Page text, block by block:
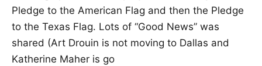
Pledge to the American Flag and then the Pledge
to the Texas Flag. Lots of “Good News” was
shared (Art Drouin is not moving to Dallas and
Katherine Maher is go